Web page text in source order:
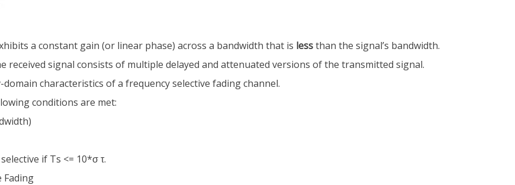
a constant gain (or linear phase) across a bandwidth that is lessthan the signal’s bandwidth.
received signal consists of multiple delayed and attenuated versions of the transmitted signal.
characteristics of a frequency selective fading channel.
conditions are met:
if Ts <= 10*σ τ.
Fading